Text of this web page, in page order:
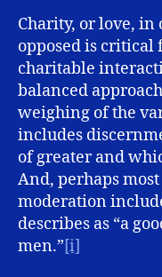
Charity, or love, in
opposed is critical
charitable
balanced
weighing of the
includes
of greater and
And, perhaps
moderation
describes as “a
men.”[i]